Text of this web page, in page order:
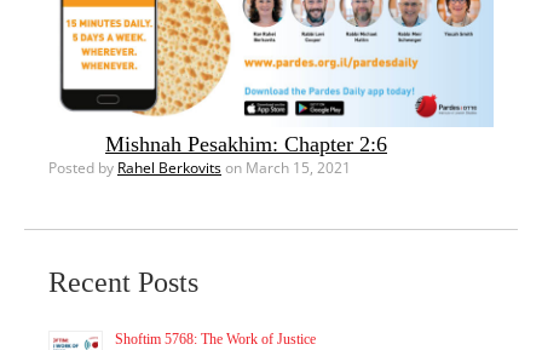
Mishnah Pesakhim: Chapter 2:6
Posted by Rahel Berkovitson March 15, 2021
Recent Posts
Shoftim 5768: The Work of Justice